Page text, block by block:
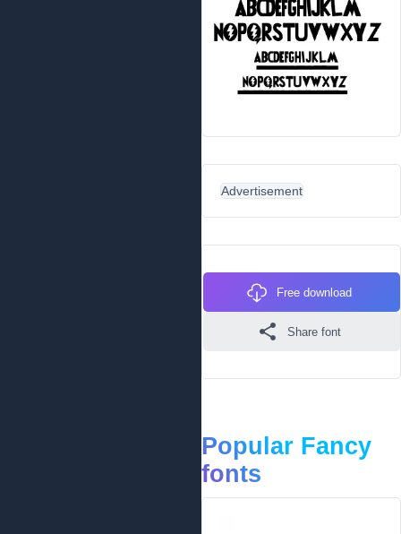
Advertisement
Free download
Share font
Popular Fancy
fonts